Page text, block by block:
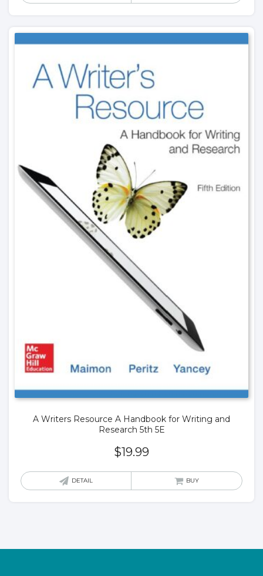
A Writers Resource A Handbook for Writing and
Research 5th 5E
$19.99
DETAIL BUY